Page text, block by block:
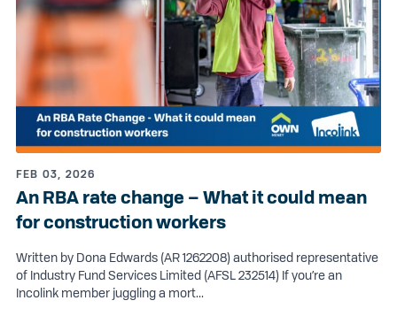
FEB 03, 2026
An RBA rate change – What it could mean
for construction workers
Written by Dona Edwards (AR 1262208) authorised representative
of Industry Fund Services Limited (AFSL 232514) If you’re an
Incolink member juggling a mort...